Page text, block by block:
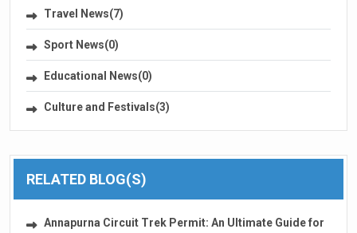
Travel News(7)
Sport News(0)
Educational News(0)
Culture and Festivals(3)
RELATED BLOG(S)
Annapurna Circuit Trek Permit: An Ultimate Guide for